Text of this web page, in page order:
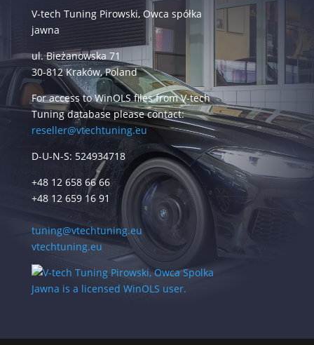
V-tech Tuning Pirowski, Owca spółka
jawna
ul. Bieżanowska 71
30-812 Kraków, Poland
For access to WinOLS files from V-tech
Tuning database please contact:
reseller@vtechtuning.eu
D-U-N-S: 524934718
+48 12 658 66 66
+48 12 659 16 91
tuning@vtechtuning.eu
vtechtuning.eu